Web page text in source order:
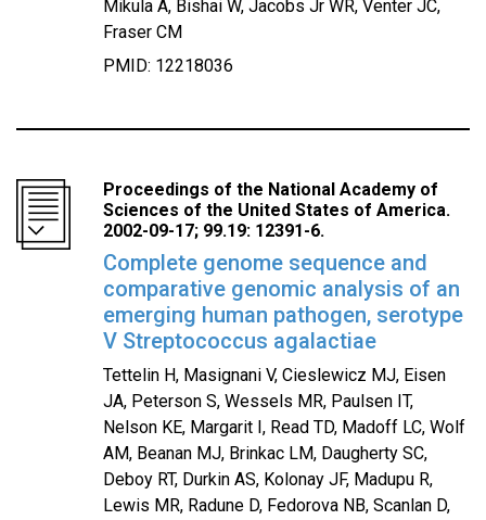
Mikula A, Bishai W, Jacobs Jr WR, Venter JC,
Fraser CM
PMID: 12218036
Proceedings of the National Academy of
Sciences of the United States of America.
2002-09-17; 99.19: 12391-6.
Complete genome sequence and
comparative genomic analysis of an
emerging human pathogen, serotype
V Streptococcus agalactiae
Tettelin H, Masignani V, Cieslewicz MJ, Eisen
JA, Peterson S, Wessels MR, Paulsen IT,
Nelson KE, Margarit I, Read TD, Madoff LC, Wolf
AM, Beanan MJ, Brinkac LM, Daugherty SC,
Deboy RT, Durkin AS, Kolonay JF, Madupu R,
Lewis MR, Radune D, Fedorova NB, Scanlan D,